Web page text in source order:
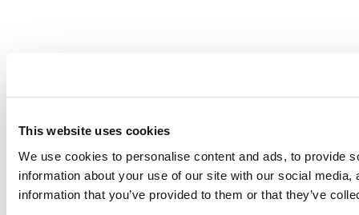
This website uses cookies
We use cookies to personalise content and ads, to provide
information about your use of our site with our social
information that you’ve provided to them or that they’ve